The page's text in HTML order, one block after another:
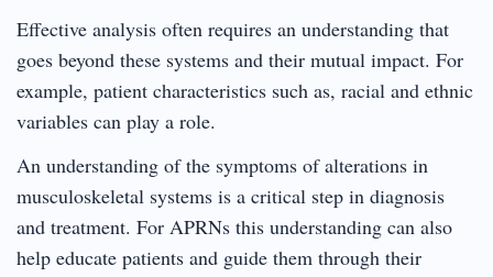
Effective analysis often requires an understanding that
goes beyond these systems and their mutual impact. For
example, patient characteristics such as, racial and ethnic
variables can play a role.
An understanding of the symptoms of alterations in
musculoskeletal systems is a critical step in diagnosis
and treatment. For APRNs this understanding can also
help educate patients and guide them through their